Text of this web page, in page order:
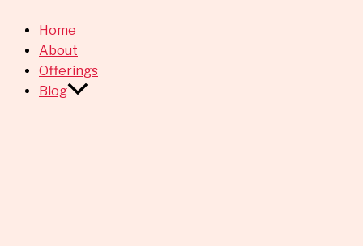
Home
About
Offerings
Blog